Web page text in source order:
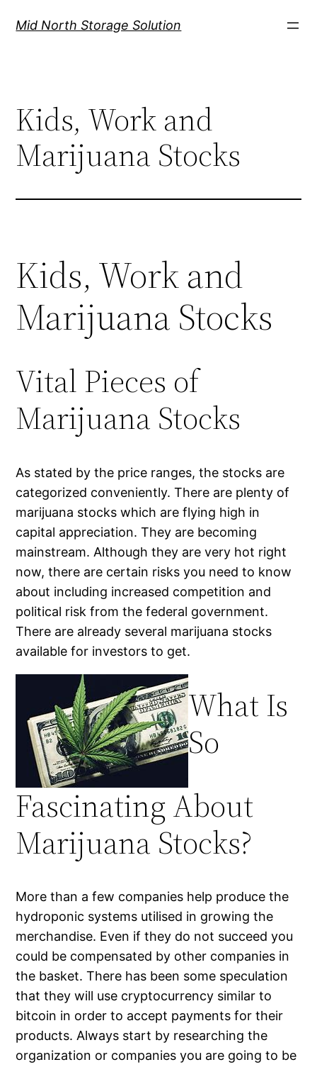
Mid North Storage Solution
Kids, Work and
Marijuana Stocks
Kids, Work and
Marijuana Stocks
Vital Pieces of
Marijuana Stocks
As stated by the price ranges, the stocks are
categorized conveniently. There are plenty of
marijuana stocks which are flying high in
capital appreciation. They are becoming
mainstream. Although they are very hot right
now, there are certain risks you need to know
about including increased competition and
political risk from the federal government.
There are already several marijuana stocks
available for investors to get.
What Is
So
Fascinating About
Marijuana Stocks?
More than a few companies help produce the
hydroponic systems utilised in growing the
merchandise. Even if they do not succeed you
could be compensated by other companies in
the basket. There has been some speculation
that they will use cryptocurrency similar to
bitcoin in order to accept payments for their
products. Always start by researching the
organization or companies you are going to be